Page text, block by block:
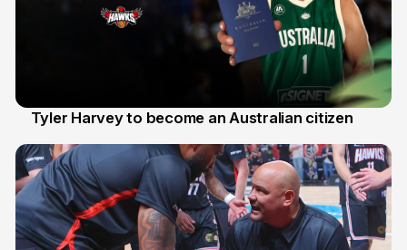
Tyler Harvey to become an Australian citizen